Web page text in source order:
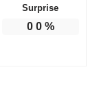
Surprise
0 0%